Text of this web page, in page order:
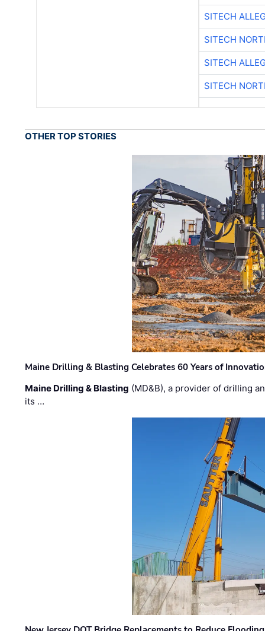
SITECH
SITECH
SITECH
SITECH
OTHER TOP STORIES
Maine Drilling & Blasting Celebrates 60 Years of
Maine Drilling & Blasting (MD&B), a provider of drilling
its …